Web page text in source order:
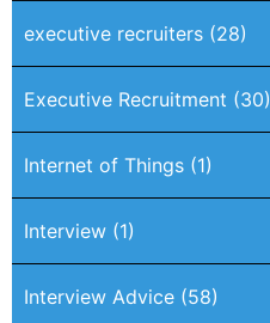
executive recruiters (28)
Executive Recruitment (30)
Internet of Things (1)
Interview (1)
Interview Advice (58)